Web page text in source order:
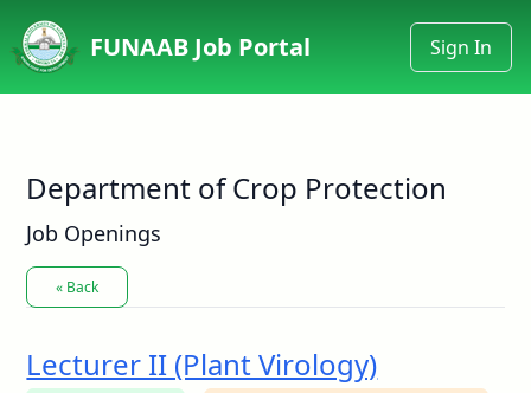
FUNAAB Job Portal Sign In
Department of Crop Protection
Job Openings
« Back
Lecturer II (Plant Virology)